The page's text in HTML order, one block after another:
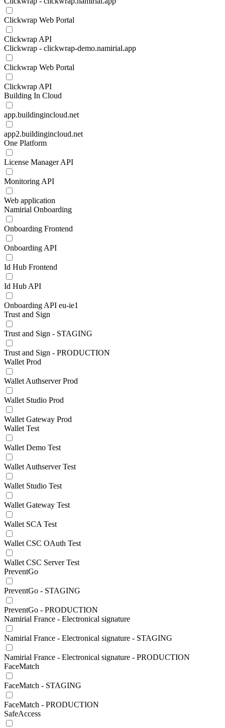
Clickwrap Web Portal
Clickwrap API
Clickwrap - clickwrap-demo.namirial.app
Clickwrap Web Portal
Clickwrap API
Building In Cloud
app.buildingincloud.net
app2.buildingincloud.net
One Platform
License Manager API
Monitoring API
Web application
Namirial Onboarding
Onboarding Frontend
Onboarding API
Id Hub Frontend
Id Hub API
Onboarding API eu-ie1
Trust and Sign
Trust and Sign - STAGING
Trust and Sign - PRODUCTION
Wallet Prod
Wallet Authserver Prod
Wallet Studio Prod
Wallet Gateway Prod
Wallet Test
Wallet Demo Test
Wallet Authserver Test
Wallet Studio Test
Wallet Gateway Test
Wallet SCA Test
Wallet CSC OAuth Test
Wallet CSC Server Test
PreventGo
PreventGo - STAGING
PreventGo - PRODUCTION
Namirial France - Electronical signature
Namirial France - Electronical signature - STAGING
Namirial France - Electronical signature - PRODUCTION
FaceMatch
FaceMatch - STAGING
FaceMatch - PRODUCTION
SafeAccess